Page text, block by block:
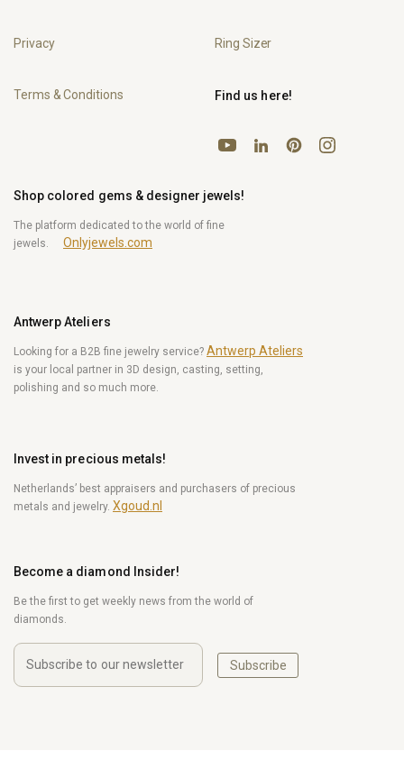
Privacy
Terms & Conditions
Ring Sizer
Shop colored gems & designer jewels!
The platform dedicated to the world of fine
jewels.
Onlyjewels.com
Antwerp Ateliers
Looking for a B2B fine jewelry service? Antwerp Ateliers
is your local partner in 3D design, casting, setting,
polishing and so much more.
Invest in precious metals!
Netherlands’ best appraisers and purchasers of precious
metals and jewelry. Xgoud.nl
Become a diamond Insider!
Be the first to get weekly news from the world of
diamonds.
Subscribe
Find us here!
YouTubeLinkedInPinterestInstagram